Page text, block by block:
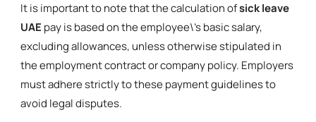
It is important to note that the calculation ofsick leave
UAE pay is based on the employee\'s basic salary,
excluding allowances, unless otherwise stipulated in
the employment contract or company policy. Employers
must adhere strictly to these payment guidelines to
avoid legal disputes.